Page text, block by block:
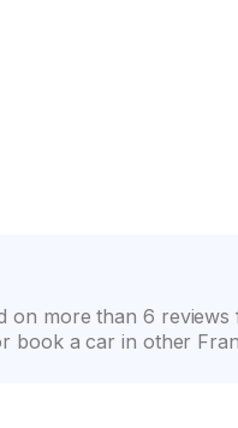
more than 6
book a car in other